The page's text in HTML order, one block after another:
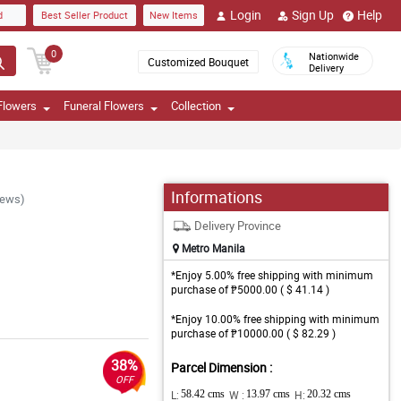
Best Seller Product New Items Login Sign Up Help
0
Customized Bouquet
Nationwide
Delivery
Funeral Flowers Collection
38%
OFF
Informations
Delivery Province
Metro Manila
*Enjoy 5.00% free shipping with minimum
purchase of ₱5000.00 ( $ 41.14 )
*Enjoy 10.00% free shipping with minimum
purchase of ₱10000.00 ( $ 82.29 )
Parcel Dimension :
L: 58.42 cms W : 13.97 cms H: 20.32 cms